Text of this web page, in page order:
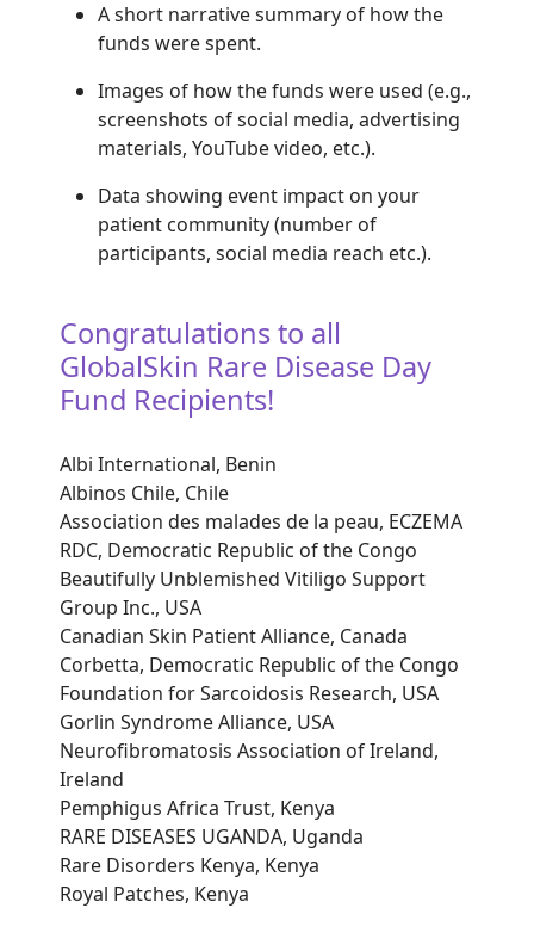
A short narrative summary of how the
funds were spent.
Images of how the funds were used (e.g.,
screenshots of social media, advertising
materials, YouTube video, etc.).
Data showing event impact on your
patient community (number of
participants, social media reach etc.).
Congratulations to all
GlobalSkin Rare Disease Day
Fund Recipients!
Albi International, Benin
Albinos Chile, Chile
Association des malades de la peau, ECZEMA
RDC, Democratic Republic of the Congo
Beautifully Unblemished Vitiligo Support
Group Inc., USA
Canadian Skin Patient Alliance, Canada
Corbetta, Democratic Republic of the Congo
Foundation for Sarcoidosis Research, USA
Gorlin Syndrome Alliance, USA
Neurofibromatosis Association of Ireland,
Ireland
Pemphigus Africa Trust, Kenya
RARE DISEASES UGANDA, Uganda
Rare Disorders Kenya, Kenya
Royal Patches, Kenya